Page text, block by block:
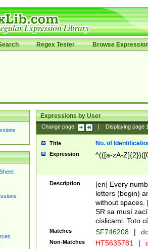
Regex Tester Browse
Expressions by User
Change page: Displaying page
Title No. of
Expression ^(([a-zA-
Description
[en] Every
letters (begin)
without spaces.
SR sa musí
císlicami. Toto
Matches SF746208 |
Non-Matches HT5635781 |